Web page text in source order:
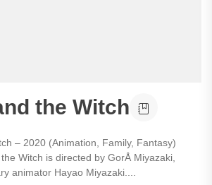
the Witch
– 2020 (Animation, Family, Fantasy)
Witch is directed by GorÅ Miyazaki,
animator Hayao Miyazaki....